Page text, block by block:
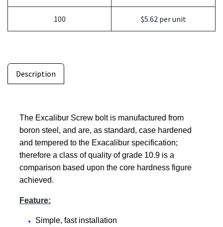
100 $5.62 per unit
Description
The Excalibur Screw bolt is manufactured from
boron steel, and are, as standard, case hardened
and tempered to the Exacalibur specification;
therefore a class of quality of grade 10.9 is a
comparison based upon the core hardness figure
achieved.
Feature:
Simple, fast installation